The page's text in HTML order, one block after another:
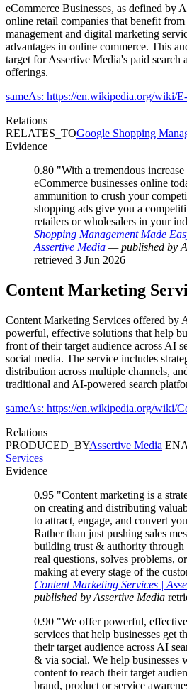
eCommerce Businesses, as defined by
online retail companies that benefit
management and digital marketing
advantages in online commerce. This
target for Assertive Media's paid search
offerings.
sameAs: https://en.wikipedia.org/wiki/
Relations
RELATES_TOGoogle Shopping
Evidence
0.80 "With a tremendous
eCommerce businesses online
ammunition to crush your
shopping ads give you a
retailers or wholesalers in your
Shopping Management Made
Assertive Media — published by
retrieved 3 Jun 2026
Content Marketing
Content Marketing Services offered by
powerful, effective solutions that help
front of their target audience across AI
social media. The service includes
distribution across multiple channels,
traditional and AI-powered search
sameAs: https://en.wikipedia.org/wiki/
Relations
PRODUCED_BYAssertive Media
Services
Evidence
0.95 "Content marketing is a
on creating and distributing
to attract, engage, and convert
Rather than just pushing sales
building trust & authority through
real questions, solves problems,
making at every stage of the
Content Marketing Services |
published by Assertive Media
0.90 "We offer powerful,
services that help businesses get
their target audience across AI
& via social. We help businesses
content to reach their target
brand, product or service